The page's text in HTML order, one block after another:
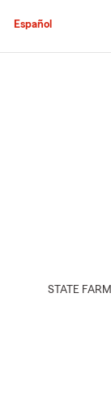
Español
STATE FARM